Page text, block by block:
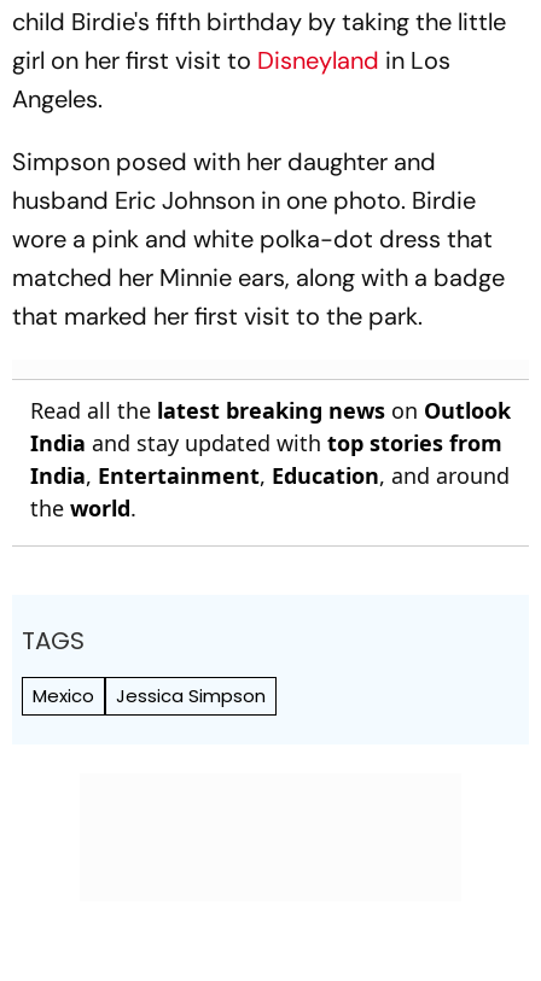
child Birdie's fifth birthday by taking the little
girl on her first visit to Disneyland in Los
Angeles.
Simpson posed with her daughter and
husband Eric Johnson in one photo. Birdie
wore a pink and white polka-dot dress that
matched her Minnie ears, along with a badge
that marked her first visit to the park.
Read all the latest breaking news on Outlook
India and stay updated with top stories from
India, Entertainment, Education, and around
the world.
TAGS
Mexico Jessica Simpson